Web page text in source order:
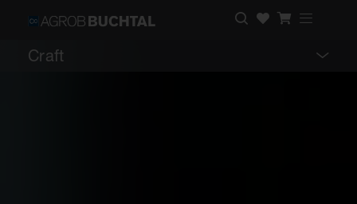
Craft